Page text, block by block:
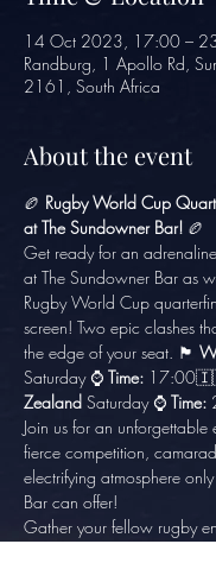
14 Oct 2023, 17:00 –
Randburg, 1 Apollo Rd,
2161, South Africa
About the event
🏉 Rugby World Cup
at The Sundowner Bar! 🏉
Get ready for an
at The Sundowner Bar as
Rugby World Cup
screen! Two epic clashes
the edge of your seat. 🏴󠁧󠁢󠁷󠁬󠁳󠁿
Saturday ⌚ Time:
Zealand Saturday ⌚ Time:
Join us for an
fierce competition,
electrifying atmosphere
Bar can offer!
Gather your fellow rugby